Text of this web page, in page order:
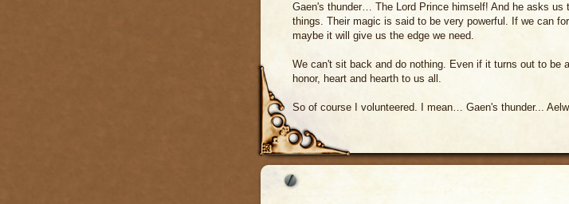
Gaen's thunder… The Lord Prince himself! And he asks us
things. Their magic is said to be very powerful. If we can
maybe it will give us the edge we need.
We can't sit back and do nothing. Even if it turns out to be
honor, heart and hearth to us all.
So of course I volunteered. I mean… Gaen's thunder...